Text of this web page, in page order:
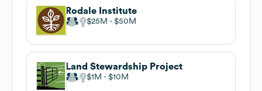
Rodale Institute
$25M $50M
Land Stewardship Project
$1M $10M